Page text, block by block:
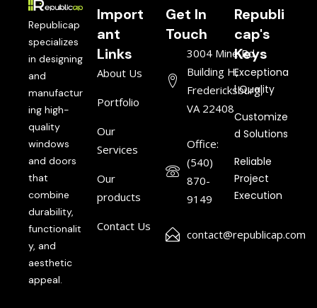
Republicap
specializes
in designing
and
manufactur
ing high-
quality
windows
and doors
that
combine
durability,
functionalit
y, and
aesthetic
appeal.
Import
ant
Links
About Us
Portfolio
Our
Services
Our
products
Contact Us
Get In
Touch
3004 Mine Rd,
Building H,
Fredericksburg,
VA 22408
Office:
(540)
870-
9149
contact@republicap.com
Republi
cap's
Keys
Exceptiona
l Quality
Customize
d Solutions
Reliable
Project
Execution